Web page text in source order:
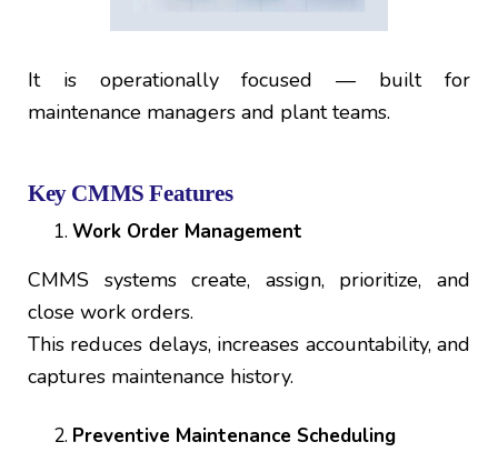
It is operationally focused — built for
maintenance managers and plant teams.
Key CMMS Features
Work Order Management
CMMS systems create, assign, prioritize, and
close work orders.
This reduces delays, increases accountability, and
captures maintenance history.
Preventive Maintenance Scheduling